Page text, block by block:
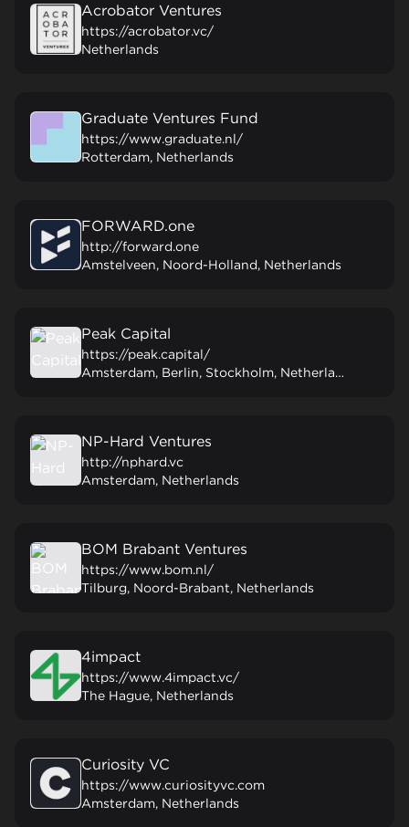
Acrobator Ventures
https://acrobator.vc/
Netherlands
Graduate Ventures Fund
https://www.graduate.nl/
Rotterdam, Netherlands
FORWARD.one
http://forward.one
Amstelveen, Noord-Holland, Netherlands
Peak Capital
https://peak.capital/
Amsterdam, Berlin, Stockholm, Netherlands
NP-Hard Ventures
http://nphard.vc
Amsterdam, Netherlands
BOM Brabant Ventures
https://www.bom.nl/
Tilburg, Noord-Brabant, Netherlands
4impact
https://www.4impact.vc/
The Hague, Netherlands
Curiosity VC
https://www.curiosityvc.com
Amsterdam, Netherlands